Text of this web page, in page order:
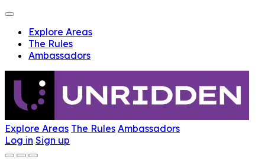
Explore Areas
The Rules
Ambassadors
Explore Areas The Rules Ambassadors
Log in Sign up